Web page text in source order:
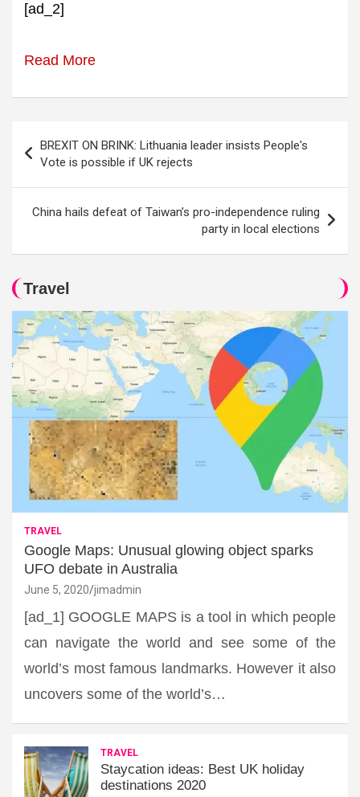
[ad_2]
Read More
navigation
BREXIT ON BRINK: Lithuania leader insists People's
Vote is possible if UK rejects
China hails defeat of Taiwan’s pro-independence ruling
party in local elections
Travel
TRAVEL
Google Maps: Unusual glowing object sparks
UFO debate in Australia
June 5, 2020 jimadmin
[ad_1] GOOGLE MAPS is a tool in which people
can navigate the world and see some of the
world’s most famous landmarks. However it also
uncovers some of the world’s…
TRAVEL
Staycation ideas: Best UK holiday
destinations 2020